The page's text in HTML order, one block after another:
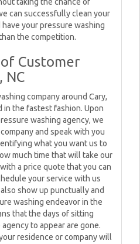
can successfully clean your
your pressure washing
the competition.
Customer
NC
company around Cary,
in the fastest fashion. Upon
washing agency, we
and speak with you
what you want us to
much time that will take our
a price quote that you can
your service with us
show up punctually and
washing endeavor in the
that the days of sitting
to appear are gone.
residence or company will